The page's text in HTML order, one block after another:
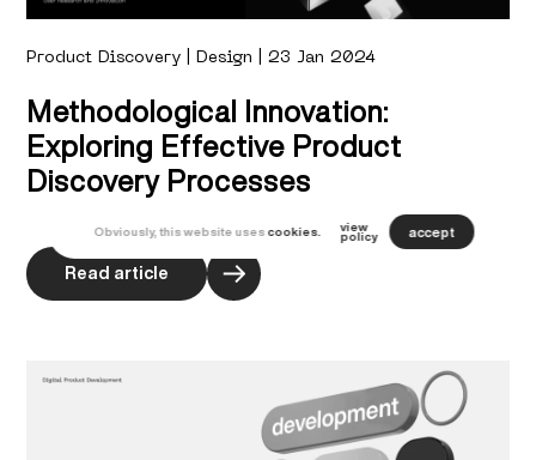
Product Discovery | Design | 23 Jan 2024
Methodological Innovation:
Exploring Effective Product
Discovery Processes
Read article
Obviously, this website uses cookies.
view
policy
accept